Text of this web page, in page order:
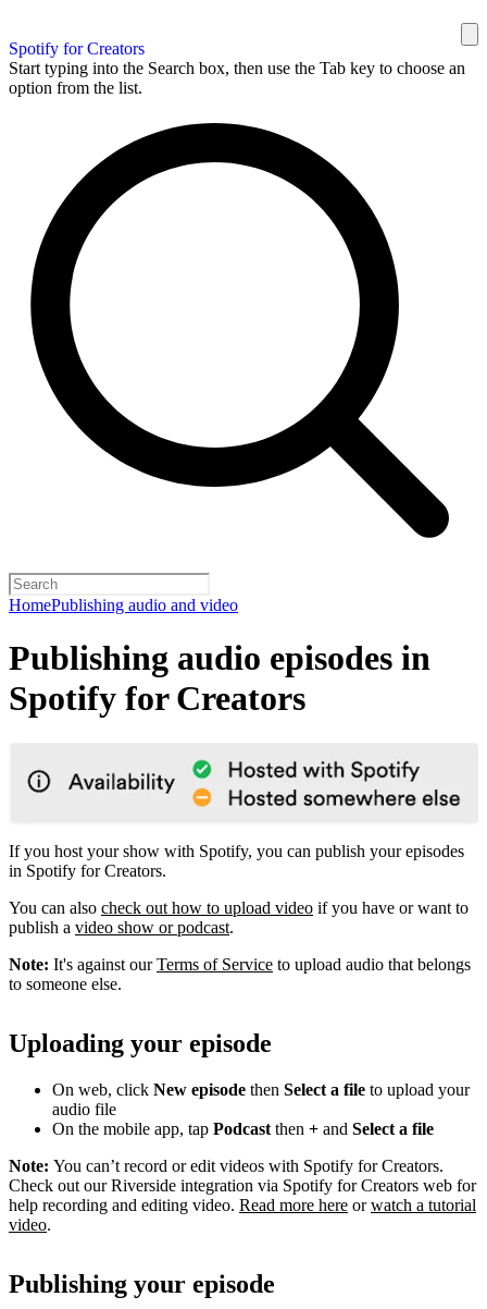
Spotify for Creators
Start typing into the Search box, then use the Tab key to choose an
option from the list.
HomePublishing audio and video
Publishing audio episodes in
Spotify for Creators
If you host your show with Spotify, you can publish your episodes
in Spotify for Creators.
You can also check out how to upload video if you have or want to
publish a video show or podcast.
Note: It's against ourTerms of Service to upload audio that belongs
to someone else.
Uploading your episode
On web, click New episode then Select a file to upload your
audio file
On the mobile app, tap Podcast then + and Select a file
Note: You can’t record or edit videos with Spotify for Creators.
Check out our Riverside integration via Spotify for Creators web for
help recording and editing video. Read more here orwatch a tutorial
video.
Publishing your episode